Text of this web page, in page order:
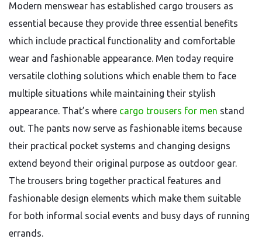
Modern menswear has established cargo trousers as
essential because they provide three essential benefits
which include practical functionality and comfortable
wear and fashionable appearance. Men today require
versatile clothing solutions which enable them to face
multiple situations while maintaining their stylish
appearance. That’s where cargo trousers for men stand
out. The pants now serve as fashionable items because
their practical pocket systems and changing designs
extend beyond their original purpose as outdoor gear.
The trousers bring together practical features and
fashionable design elements which make them suitable
for both informal social events and busy days of running
errands.